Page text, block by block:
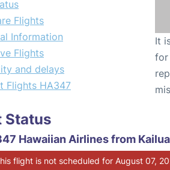
Flights
Information
Flights
and delays
Flights HA347
It
for
Status
Hawaiian Airlines from
flight is not scheduled for August 07,